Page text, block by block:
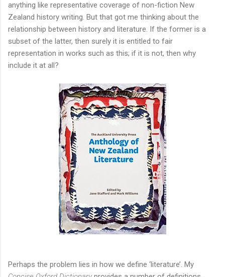
anything like representative coverage of non-fiction New
Zealand history writing. But that got me thinking about the
relationship between history and literature. If the former is a
subset of the latter, then surely it is entitled to fair
representation in works such as this; if it is not, then why
include it at all?
Perhaps the problem lies in how we define ‘literature’. My